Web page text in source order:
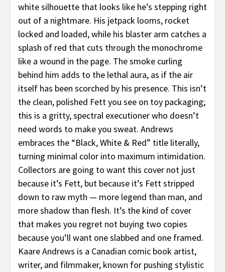
white silhouette that looks like he’s stepping right
out of a nightmare. His jetpack looms, rocket
locked and loaded, while his blaster arm catches a
splash of red that cuts through the monochrome
like a wound in the page. The smoke curling
behind him adds to the lethal aura, as if the air
itself has been scorched by his presence. This isn’t
the clean, polished Fett you see on toy packaging;
this is a gritty, spectral executioner who doesn’t
need words to make you sweat. Andrews
embraces the “Black, White & Red” title literally,
turning minimal color into maximum intimidation.
Collectors are going to want this cover not just
because it’s Fett, but because it’s Fett stripped
down to raw myth — more legend than man, and
more shadow than flesh. It’s the kind of cover
that makes you regret not buying two copies
because you’ll want one slabbed and one framed.
Kaare Andrews is a Canadian comic book artist,
writer, and filmmaker, known for pushing stylistic